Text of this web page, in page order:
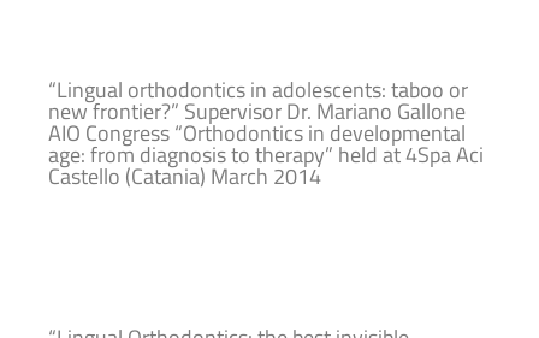
“Lingual orthodontics in adolescents: taboo or
new frontier?” Supervisor Dr. Mariano Gallone
AIO Congress “Orthodontics in developmental
age: from diagnosis to therapy” held at 4Spa Aci
Castello (Catania) March 2014